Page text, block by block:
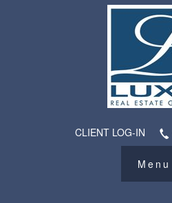
CLIENT LOG-IN